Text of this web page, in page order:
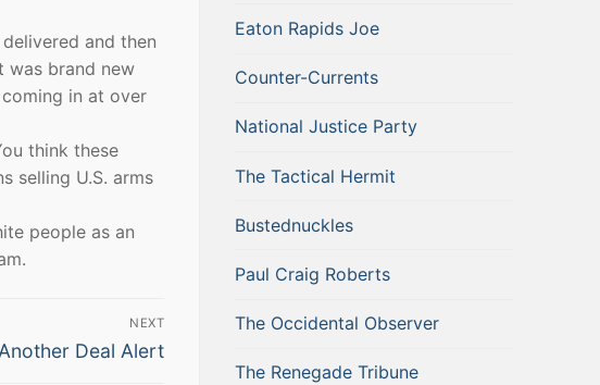
and then
was brand new
in at over
think these
selling U.S. arms
people as an
NEXT
Next
Another Deal Alert
Eaton Rapids Joe
Counter-Currents
National Justice Party
The Tactical Hermit
Bustednuckles
Paul Craig Roberts
The Occidental Observer
The Renegade Tribune